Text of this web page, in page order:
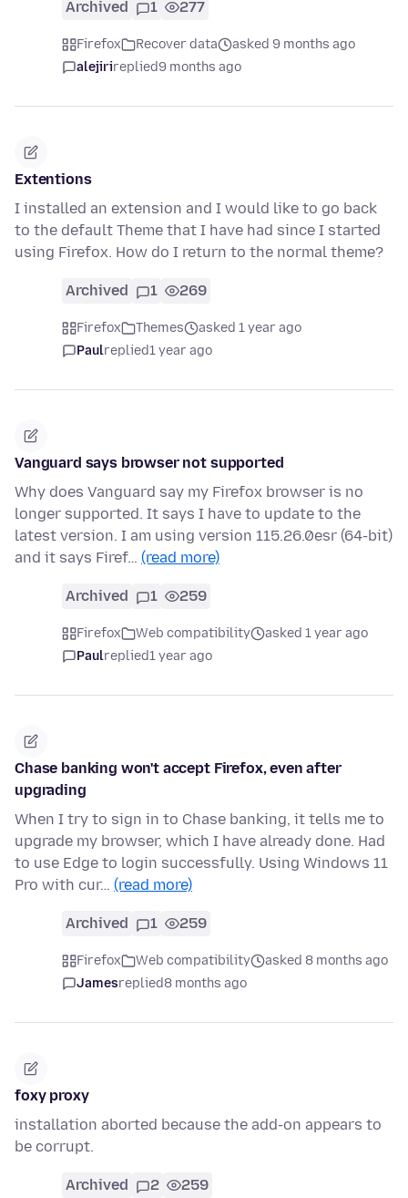
Archived 1 277
Firefox Recover data
asked 9 months ago
alejirireplied9 months ago
Extentions
I installed an extension and I would like to go back
to the default Theme that I have had since I started
using Firefox. How do I return to the normal theme?
Archived 1 269
Firefox Themes
asked 1 year ago
Paulreplied1 year ago
Vanguard says browser not supported
Why does Vanguard say my Firefox browser is no
longer supported. It says I have to update to the
latest version. I am using version 115.26.0esr (64-bit)
and it says Firef… (read more)
Archived 1 259
Firefox Web compatibility
asked 1 year ago
Paulreplied1 year ago
Chase banking won't accept Firefox, even after
upgrading
When I try to sign in to Chase banking, it tells me to
upgrade my browser, which I have already done. Had
to use Edge to login successfully. Using Windows 11
Pro with cur… (read more)
Archived 1 259
Firefox Web compatibility
asked 8 months ago
Jamesreplied8 months ago
foxy proxy
installation aborted because the add-on appears to
be corrupt.
Archived 2 259